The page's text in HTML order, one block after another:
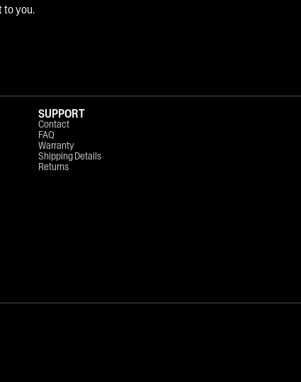
to you.
SUPPORT
Contact
FAQ
Warranty
Shipping Details
Returns